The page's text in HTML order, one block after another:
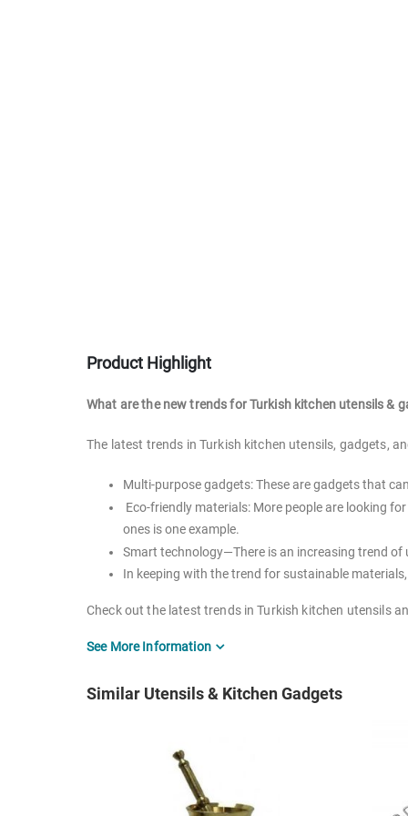
Product Highlight
What are the new trends for Turkish kitchen utensils &
The latest trends in Turkish kitchen utensils, gadgets,
Multi-purpose gadgets: These are gadgets that
Eco-friendly materials: More people are looking
ones is one example.
Smart technology—There is an increasing trend
In keeping with the trend for sustainable
Check out the latest trends in Turkish kitchen utensils
How many kitchen utensils should you have?
There's no hard-and-fast answer to this question, as
course, you can always add to your collection as
What are you waiting for? Make your way over to the
See More Information
Similar Utensils & Kitchen Gadgets